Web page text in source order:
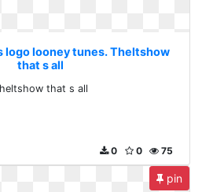
logo looney tunes. Theltshow
that s all
that s all
75
0
0
pin